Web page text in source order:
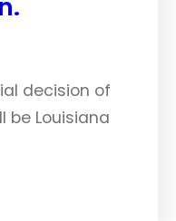
decision of
be Louisiana